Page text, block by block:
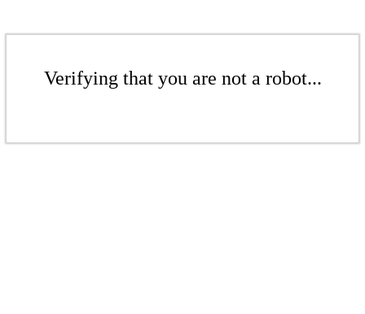
Verifying that you are not a robot...